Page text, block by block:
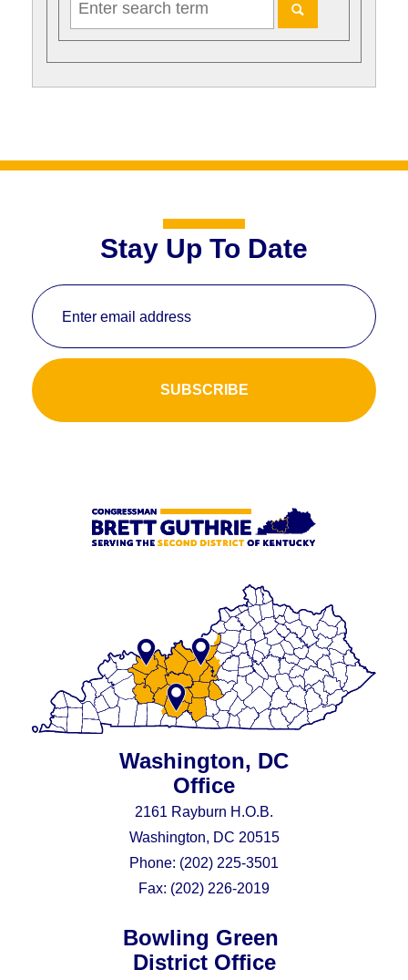
Stay Up To Date
Enter email address
SUBSCRIBE
Bowling Green
District Office
Washington, DC
Office
2161 Rayburn H.O.B.
Washington, DC 20515
Phone: (202) 225-3501
Fax: (202) 226-2019